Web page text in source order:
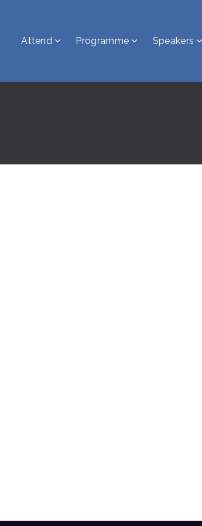
Attend Programme Speakers